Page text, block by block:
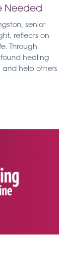
Needed
senior
reflects on
Through
healing
help others